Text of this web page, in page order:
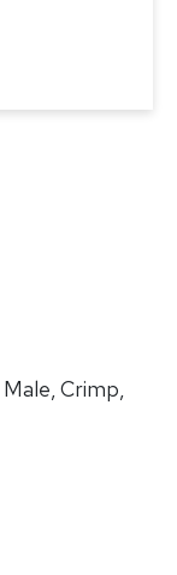
Crimp,